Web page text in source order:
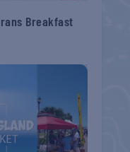
Breakfast